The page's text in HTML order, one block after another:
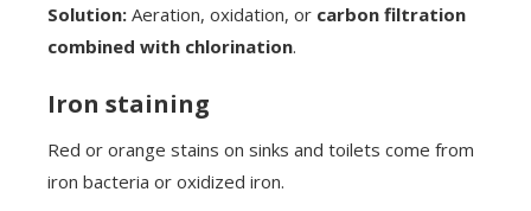
Solution: Aeration, oxidation, or carbon filtration
combined with chlorination.
Iron staining
Red or orange stains on sinks and toilets come from
iron bacteria or oxidized iron.